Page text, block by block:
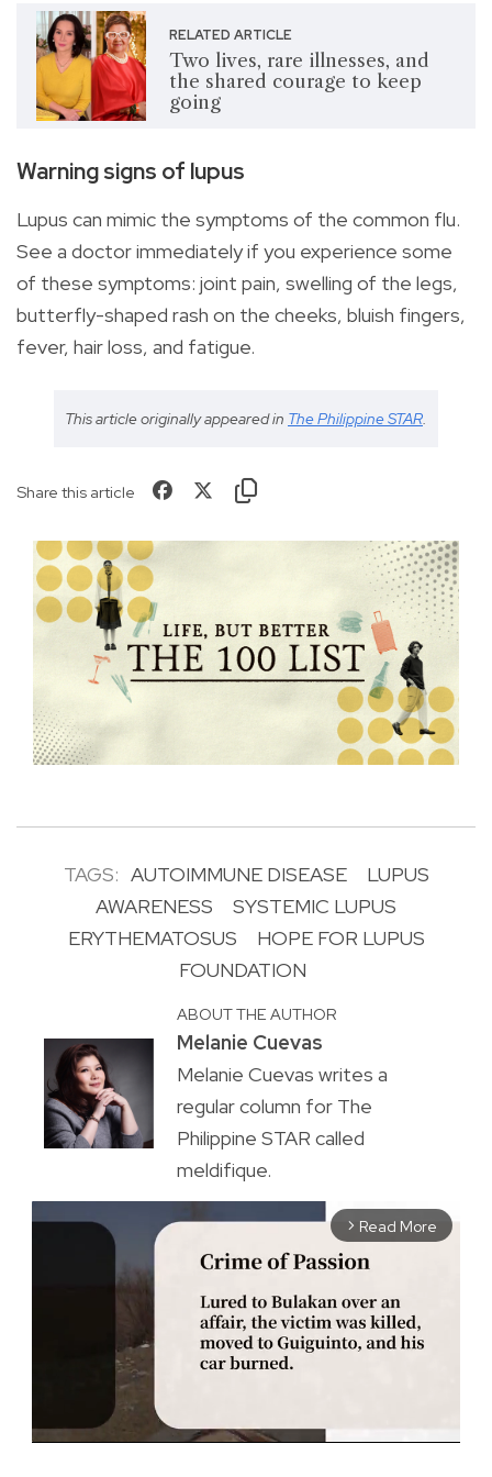
RELATED ARTICLE
Two lives, rare illnesses, and
the shared courage to keep
going
Warning signs of lupus
Lupus can mimic the symptoms of the common flu.
See a doctor immediately if you experience some
of these symptoms: joint pain, swelling of the legs,
butterfly-shaped rash on the cheeks, bluish fingers,
fever, hair loss, and fatigue.
This article originally appeared in The Philippine STAR.
Share this article
TAGS: AUTOIMMUNE DISEASE
LUPUS
AWARENESS
SYSTEMIC LUPUS
ERYTHEMATOSUS
HOPE FOR LUPUS
FOUNDATION
ABOUT THE AUTHOR
Melanie Cuevas
Melanie Cuevas writes a
regular column for The
Philippine STAR called
meldifique.
arrow_forward_ios Read More